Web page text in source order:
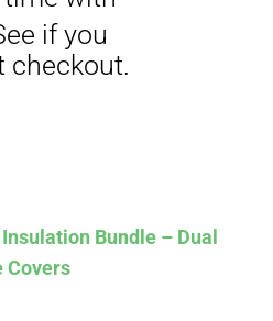
Bundle – Dual
Covers